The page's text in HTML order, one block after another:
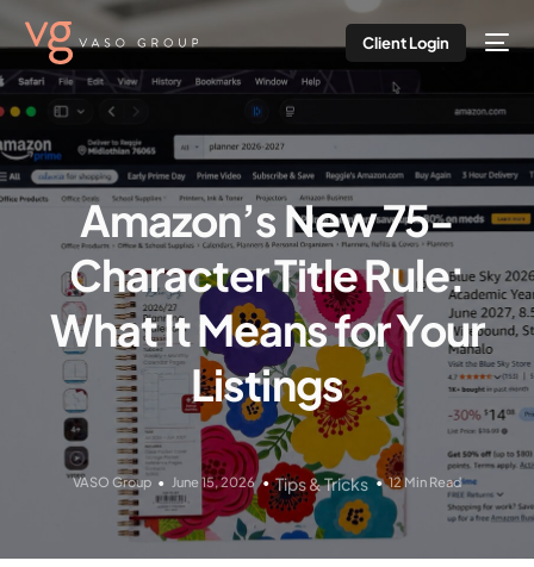
Client Login
Amazon’s New 75-
Character Title Rule:
What It Means for Your
Listings
VASO Group June 15, 2026 Tips & Tricks 12 Min Read